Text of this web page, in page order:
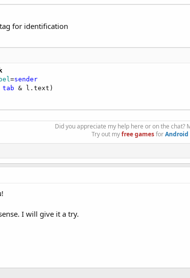
for identification
=sender
tab
Did you appreciate my help here or on the chat?
Try out myfree gamesforAndroid
I will give it a try.